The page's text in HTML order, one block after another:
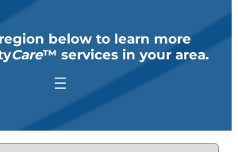
below to learn more
Care™ services in your area.